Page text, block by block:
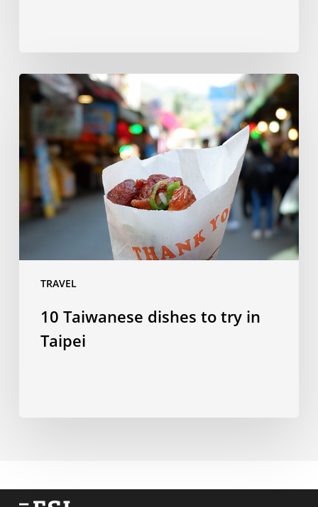
TRAVEL
Taiwanese
dishes
try
in
Taipei
10 Taiwanese dishes to try in
Taipei